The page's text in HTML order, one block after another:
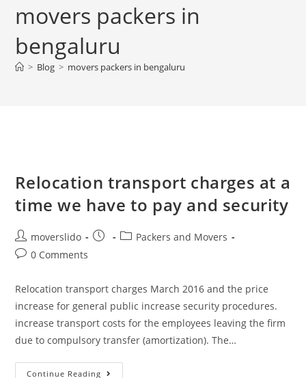
movers packers in
bengaluru
> Blog > movers packers in bengaluru
Relocation transport charges at a
time we have to pay and security
moverslido
Packers and Movers
0 Comments
Relocation transport charges March 2016 and the price
increase for general public increase security procedures.
increase transport costs for the employees leaving the firm
due to compulsory transfer (amortization). The…
Continue Reading